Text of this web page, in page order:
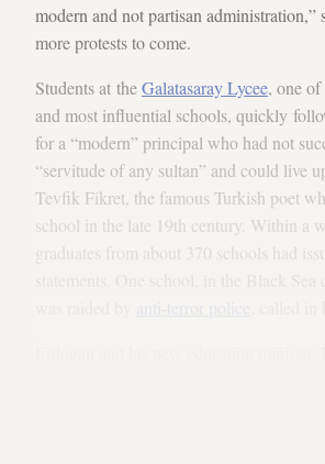
modern and not partisan administration,”
more protests to come.
Students at theGalatasaray Lycee, one of
and most influential schools, quickly
for a “modern” principal who had not
“servitude of any sultan” and could live
Tevfik Fikret, the famous Turkish poet
school in the late 19th century. Within a
graduates from about 370 schools had